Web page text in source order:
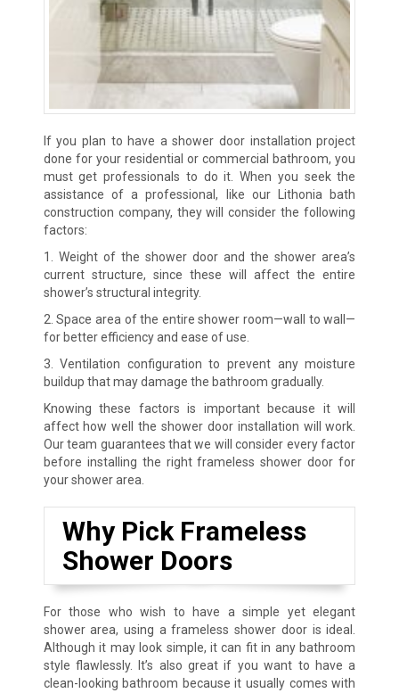
If you plan to have a shower door installation project
done for your residential or commercial bathroom, you
must get professionals to do it. When you seek the
assistance of a professional, like our Lithonia bath
construction company, they will consider the following
factors:
1. Weight of the shower door and the shower area’s
current structure, since these will affect the entire
shower’s structural integrity.
2. Space area of the entire shower room—wall to wall—
for better efficiency and ease of use.
3. Ventilation configuration to prevent any moisture
buildup that may damage the bathroom gradually.
Knowing these factors is important because it will
affect how well the shower door installation will work.
Our team guarantees that we will consider every factor
before installing the right frameless shower door for
your shower area.
Why Pick Frameless
Shower Doors
For those who wish to have a simple yet elegant
shower area, using a frameless shower door is ideal.
Although it may look simple, it can fit in any bathroom
style flawlessly. It’s also great if you want to have a
clean-looking bathroom because it usually comes with